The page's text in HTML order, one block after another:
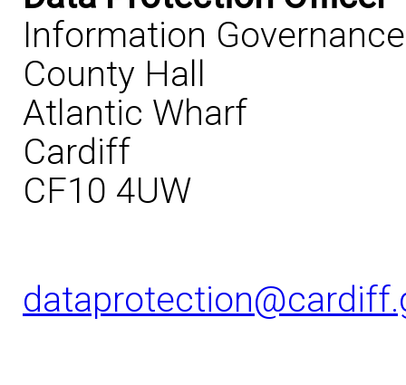
Information
County Hall
Atlantic Wharf
Cardiff
CF10 4UW